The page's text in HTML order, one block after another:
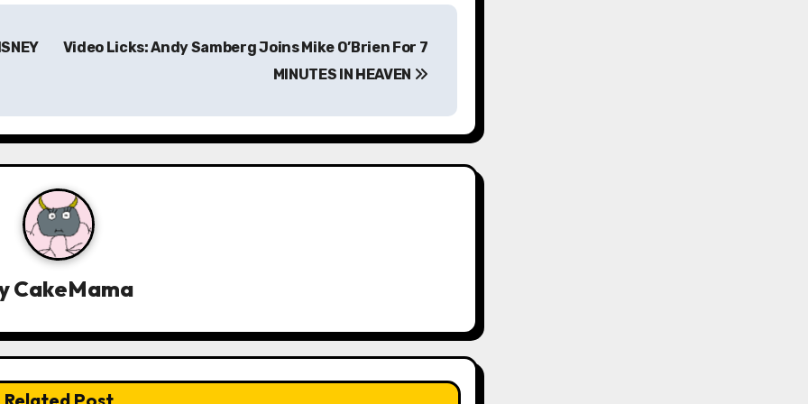
Video Licks: Andy Samberg Joins Mike O’Brien For 7
MINUTES IN HEAVEN
CakeMama